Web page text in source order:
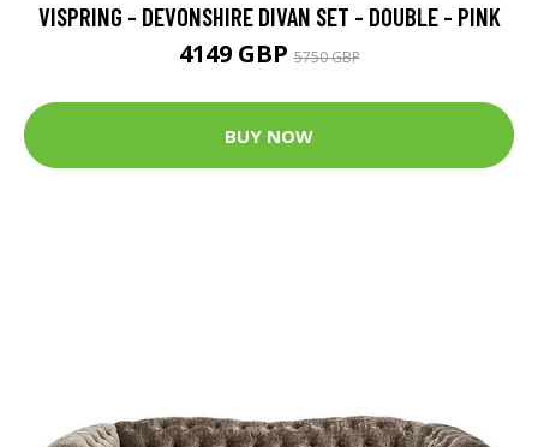
VISPRING - DEVONSHIRE DIVAN SET - DOUBLE - PINK
4149 GBP5750 GBP
BUY NOW